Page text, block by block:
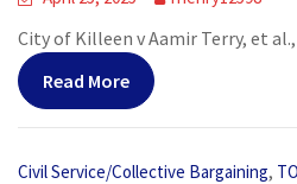
City of Killeen v Aamir Terry, et al.,
Read More
Civil Service/Collective Bargaining,